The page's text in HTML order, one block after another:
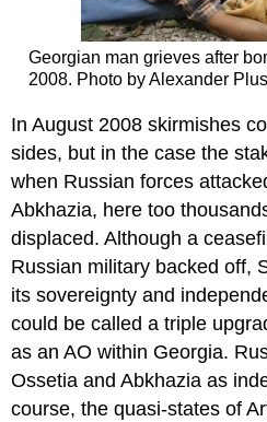
Georgian man grieves after
2008. Photo by Alexander
In August 2008 skirmishes
sides, but in the case the
when Russian forces
Abkhazia, here too
displaced. Although a
Russian military backed off,
its sovereignty and
could be called a triple
as an AO within Georgia.
Ossetia and Abkhazia as
course, the quasi-states of